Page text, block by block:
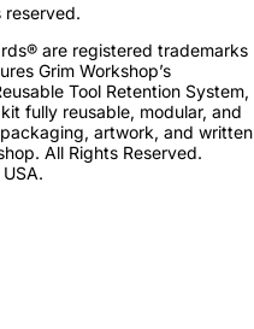
reserved.
are registered trademarks
Grim Workshop’s
Tool Retention System,
fully reusable, modular, and
artwork, and written
All Rights Reserved.